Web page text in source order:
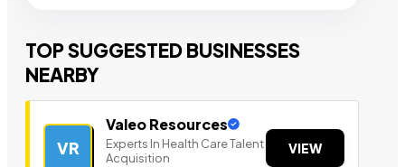
TOP SUGGESTED BUSINESSES
NEARBY
VR
Valeo Resources
Experts In Health Care Talent
Acquisition
VIEW